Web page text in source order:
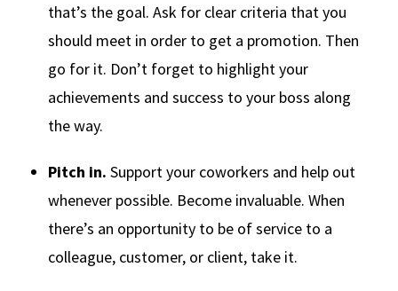
that’s the goal. Ask for clear criteria that you
should meet in order to get a promotion. Then
go for it. Don’t forget to highlight your
achievements and success to your boss along
the way.
Pitch in. Support your coworkers and help out
whenever possible. Become invaluable. When
there’s an opportunity to be of service to a
colleague, customer, or client, take it.